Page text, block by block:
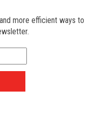
more efficient ways to